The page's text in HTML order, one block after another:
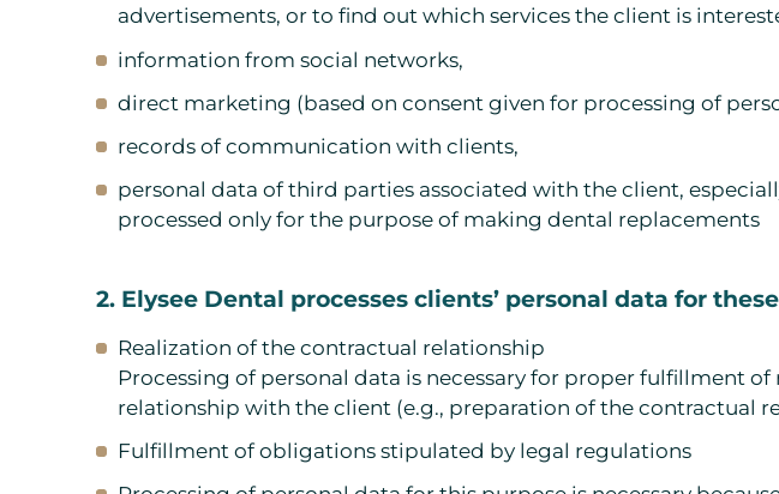
advertisements, or to find out which services the client is
information from social networks,
direct marketing (based on consent given for processing of
records of communication with clients,
personal data of third parties associated with the client,
processed only for the purpose of making dental replacements
2. Elysee Dental processes clients’ personal data for
Realization of the contractual relationship
Processing of personal data is necessary for proper fulfillment
relationship with the client (e.g., preparation of the contractual
Fulfillment of obligations stipulated by legal regulations